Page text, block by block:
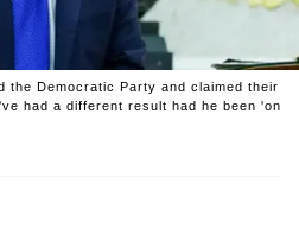
the Democratic Party and claimed their
had a different result had he been 'on